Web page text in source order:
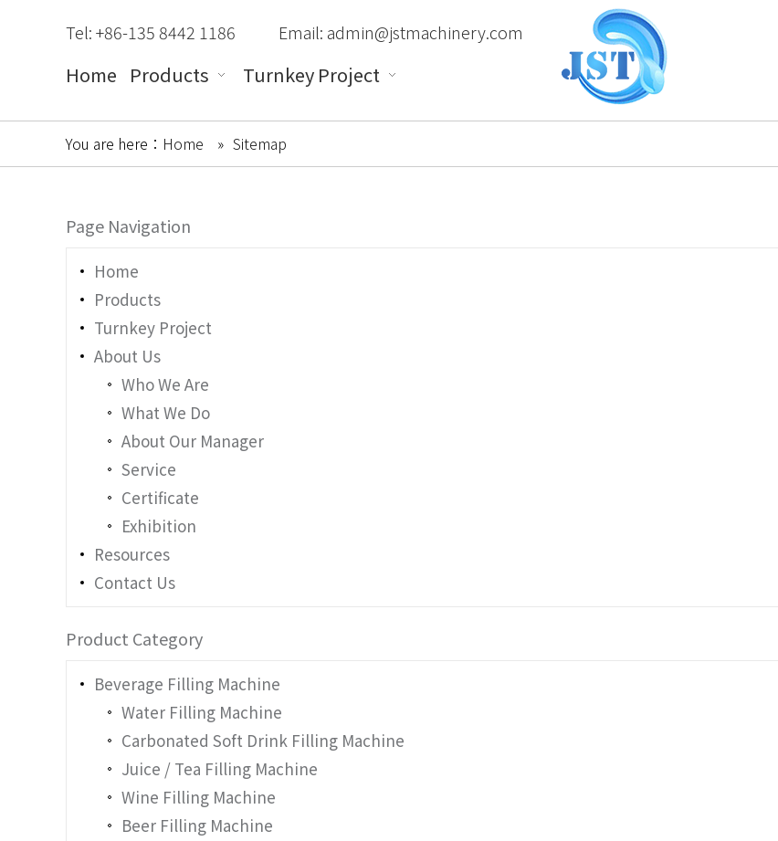
Home Products Turnkey Project
Tel: +86-135 8442 1186 Email: admin@jstmachinery.com
You are here： Home » Sitemap
Page Navigation
Home
Products
Turnkey Project
About Us
Who We Are
What We Do
About Our Manager
Service
Certificate
Exhibition
Resources
Contact Us
Product Category
Beverage Filling Machine
Water Filling Machine
Carbonated Soft Drink Filling Machine
Juice / Tea Filling Machine
Wine Filling Machine
Beer Filling Machine